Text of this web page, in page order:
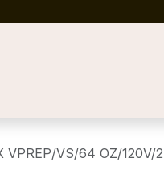
VPREP/VS/64 OZ/120V/